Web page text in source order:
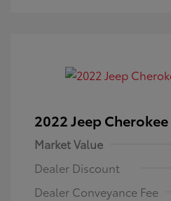
2022 Jeep
Market Value
Dealer Discount
Dealer Conveyance Fee